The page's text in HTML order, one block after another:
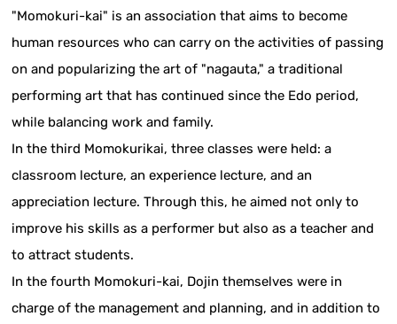
"Momokuri-kai" is an association that aims to become
human resources who can carry on the activities of passing
on and popularizing the art of "nagauta," a traditional
performing art that has continued since the Edo period,
while balancing work and family.
In the third Momokurikai, three classes were held: a
classroom lecture, an experience lecture, and an
appreciation lecture. Through this, he aimed not only to
improve his skills as a performer but also as a teacher and
to attract students.
In the fourth Momokuri-kai, Dojin themselves were in
charge of the management and planning, and in addition to